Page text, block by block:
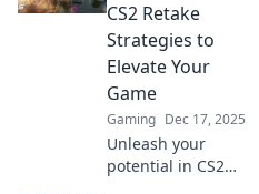
CS2 Retake
Strategies to
Elevate Your
Game
Gaming Dec 17, 2025
Unleash your
potential in CS2